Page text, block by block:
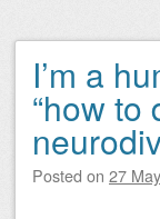
I’m a
“how to
Posted on 27